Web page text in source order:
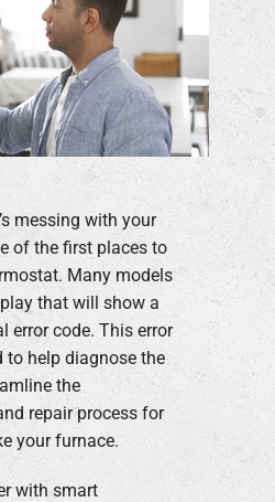
messing with your
of the first places to
Many models
that will show a
error code. This error
to help diagnose the
the
repair process for
your furnace.
with smart